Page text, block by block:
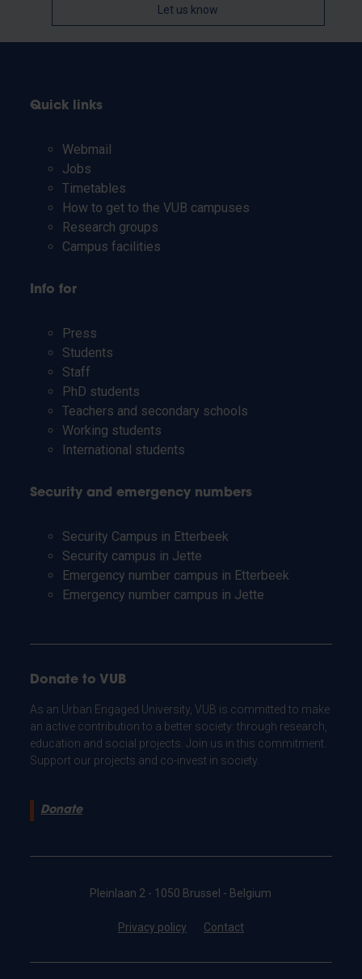
Let us know
Quick links
Webmail
Jobs
Timetables
How to get to the VUB campuses
Research groups
Campus facilities
Info for
Press
Students
Staff
PhD students
Teachers and secondary schools
Working students
International students
Security and emergency numbers
Security Campus in Etterbeek
Security campus in Jette
Emergency number campus in Etterbeek
Emergency number campus in Jette
Donate to VUB
As an Urban Engaged University, VUB is committed to make
an active contribution to a better society: through research,
education and social projects. Join us in this commitment.
Support our projects and co-invest in society.
Donate
Pleinlaan 2 - 1050 Brussel - Belgium
Privacy policy Contact